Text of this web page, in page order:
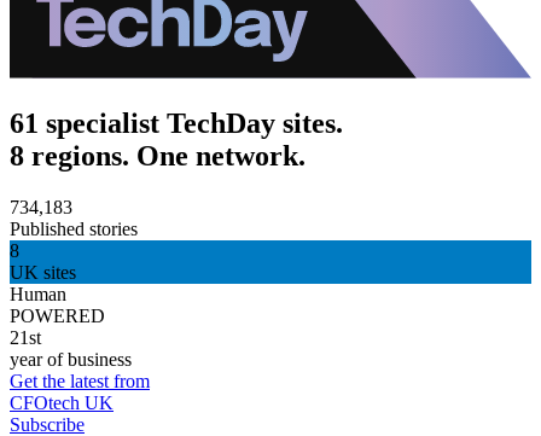
61 specialist TechDay sites.
8 regions. One network.
734,183
Published stories
8
UK sites
Human
POWERED
21st
year of business
Get the latest from
CFOtech UK
Subscribe